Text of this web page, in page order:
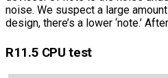
noise. We suspect a large
design, there’s a lower ‘note.’
R11.5 CPU test